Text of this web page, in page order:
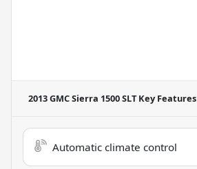
2013 GMC Sierra 1500 SLTKey Features
Automatic climate control